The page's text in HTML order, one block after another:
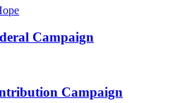
Campaign
Campaign